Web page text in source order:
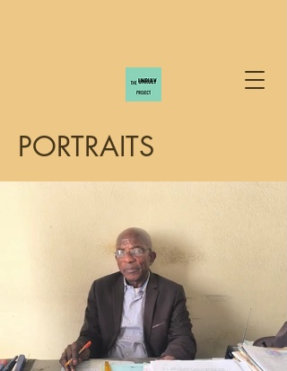
PORTRAITS